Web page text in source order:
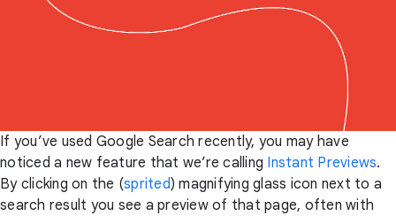
If you’ve used Google Search recently, you may have
noticed a new feature that we’re calling Instant Previews.
By clicking on the (sprited) magnifying glass icon next to a
search result you see a preview of that page, often with